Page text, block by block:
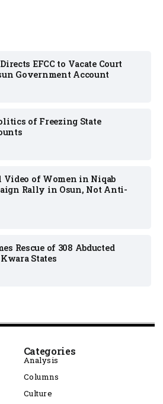
EFCC to Vacate Court
Government Account
of Freezing State
Video of Women in Niqab
Rally in Osun, Not Anti-
Rescue of 308 Abducted
States
Categories
Analysis
Columns
Culture